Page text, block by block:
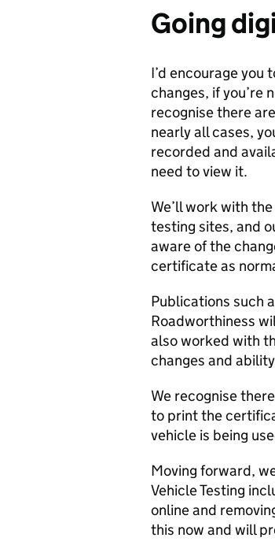
Going
I’d encourage
changes, if you’re
recognise there
nearly all cases,
recorded and
need to view it.
We’ll work with
testing sites, and
aware of the
certificate as
Publications such
Roadworthiness
also worked with
changes and
We recognise
to print the
vehicle is being
Moving forward,
Vehicle Testing
online and
this now and will